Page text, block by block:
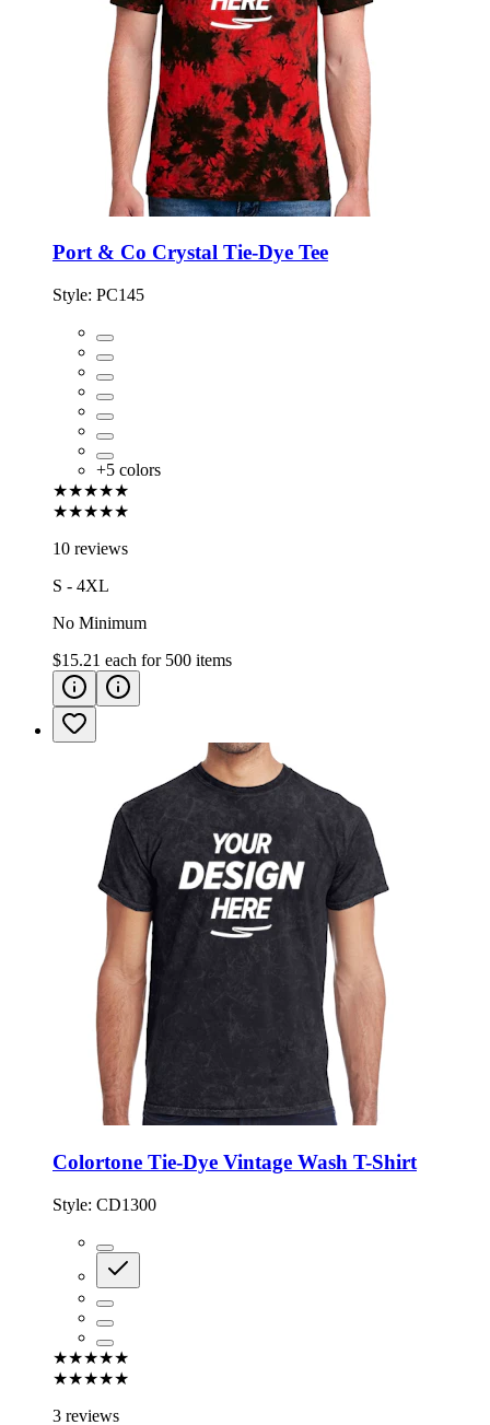
Port & Co Crystal Tie-Dye Tee
Style: PC145
+5 colors
★★★★★
★★★★★
10 reviews
S - 4XL
No Minimum
$15.21 each for 500 items
Colortone Tie-Dye Vintage Wash T-Shirt
Style: CD1300
★★★★★
★★★★★
3 reviews